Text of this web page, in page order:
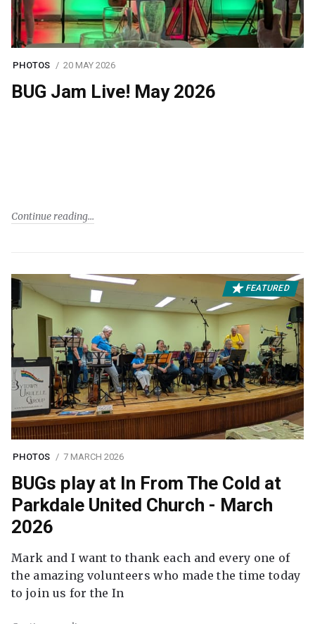
PHOTOS 20 MAY 2026
BUG Jam Live! May 2026
Continue reading
FEATURED
PHOTOS 7 MARCH 2026
BUGs play at In From The Cold at
Parkdale United Church - March
2026
Mark and I want to thank each and every one of
the amazing volunteers who made the time today
to join us for the In